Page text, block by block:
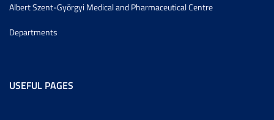
Albert Szent-Györgyi Medical and Pharmaceutical Centre
Departments
USEFUL PAGES